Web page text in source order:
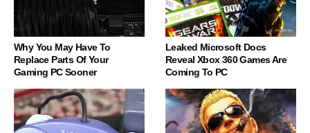
Why You May Have To
Replace Parts Of Your
Gaming PC Sooner
Leaked Microsoft Docs
Reveal Xbox 360 Games Are
Coming To PC